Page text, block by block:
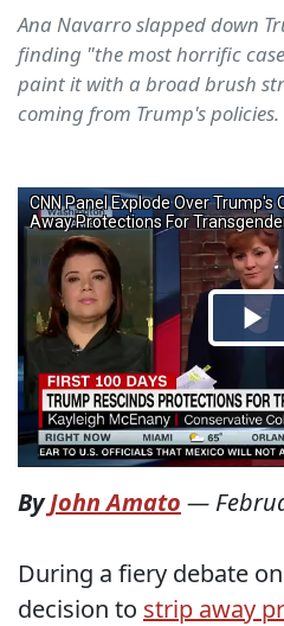
Ana Navarro slapped down
finding "the most horrific
paint it with a broad brush
coming from Trump's policies.
ByJohn Amato —
During a fiery debate
decision to strip away